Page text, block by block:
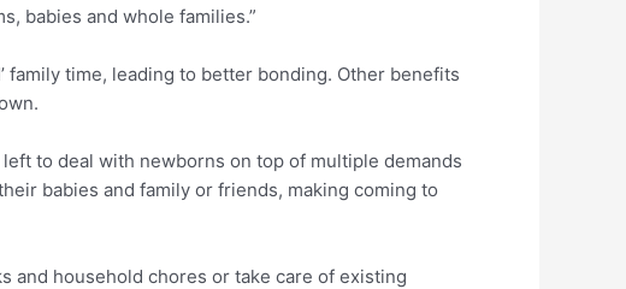
babies and whole families.”
family time, leading to better bonding. Other benefits
to deal with newborns on top of multiple demands
babies and family or friends, making coming to
and household chores or take care of existing